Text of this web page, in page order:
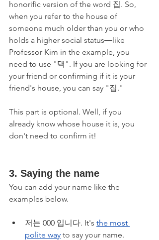
honorific version of the word 집. So,
when you refer to the house of
someone much older than you or who
holds a higher social status―like
Professor Kim in the example, you
need to use "댁". If you are looking for
your friend or confirming if it is your
friend's house, you can say "집."
This part is optional. Well, if you
already know whose house it is, you
don't need to confirm it!
3. Saying the name
You can add your name like the
examples below.
저는 000 입니다. It's the most
polite way to say your name.